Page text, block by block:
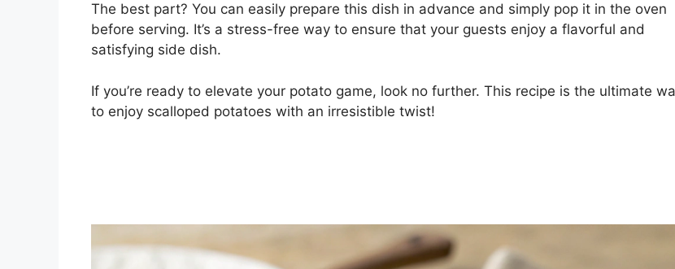
The best part? You can easily prepare this dish in advance and simply pop it in the oven
before serving. It’s a stress-free way to ensure that your guests enjoy a flavorful and
satisfying side dish.
If you’re ready to elevate your potato game, look no further. This recipe is the ultimate
to enjoy scalloped potatoes with an irresistible twist!